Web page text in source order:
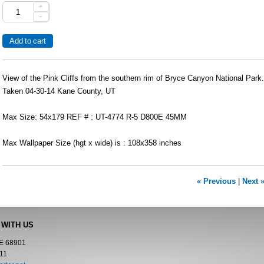
+
-
View of the Pink Cliffs from the southern rim of Bryce Canyon National Park.
Taken 04-30-14 Kane County, UT
Max Size: 54x179 REF # : UT-4774 R-5 D800E 45MM
Max Wallpaper Size (hgt x wide) is : 108x358 inches
« Previous Next »
US
68901